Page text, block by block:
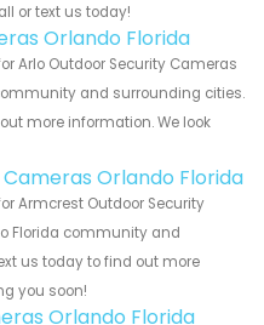
or text us today!
Orlando Florida
Arlo Outdoor Security Cameras
and surrounding cities.
more information. We look
Orlando Florida
Armcrest Outdoor Security
Florida community and
us today to find out more
you soon!
Orlando Florida